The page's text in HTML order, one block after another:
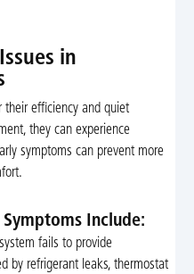
in
their efficiency and quiet
they can experience
symptoms can prevent more
Include:
fails to provide
by refrigerant leaks, thermostat